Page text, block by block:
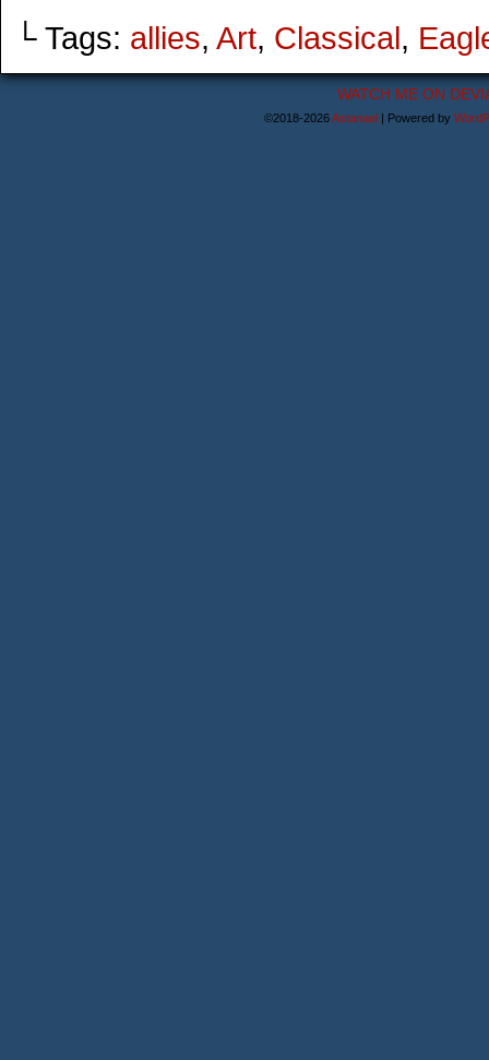
└ Tags: allies, Art, Classical,
WATCH ME ON
©2018-2026Astanael | Powered by